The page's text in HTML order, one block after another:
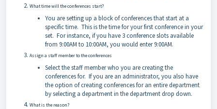
What time will the conferences start?
You are setting up a block of conferences that start at a
specific time. This is the time for your first conference in your
set. For instance, if you have 3 conference slots available
from 9:00AM to 10:00AM, you would enter 9:00AM.
Assign a staff member to the conferences
Select the staff member who you are creating the
conferences for. If you are an administrator, you also have
the option of creating conferences for an entire department
by selecting a department in the department drop down.
What is the reason?